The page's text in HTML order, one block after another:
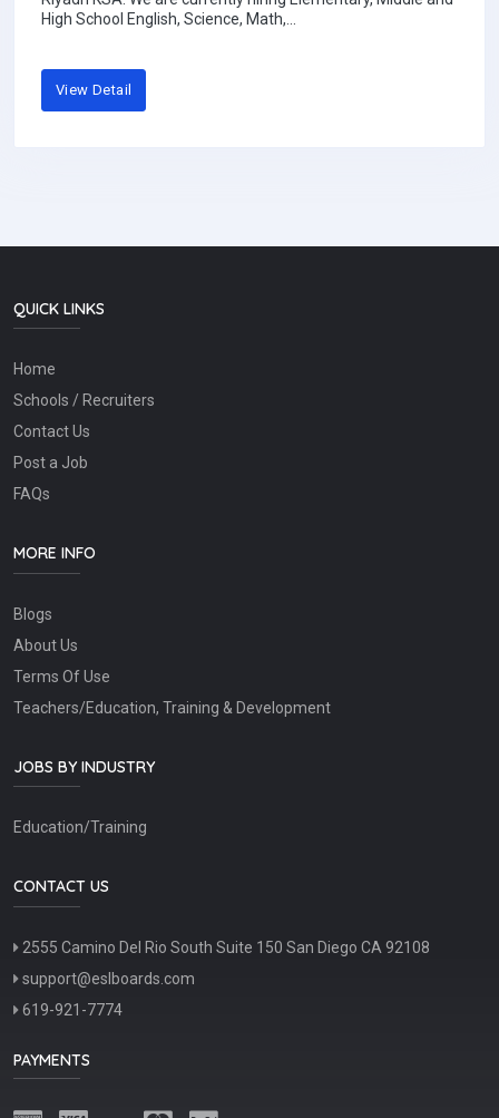
High School English, Science, Math,...
View Detail
QUICK LINKS
Home
Schools / Recruiters
Contact Us
Post a Job
FAQs
MORE INFO
Blogs
About Us
Terms Of Use
Teachers/Education, Training & Development
JOBS BY INDUSTRY
Education/Training
CONTACT US
2555 Camino Del Rio South Suite 150 San Diego CA 92108
support@eslboards.com
619-921-7774
PAYMENTS